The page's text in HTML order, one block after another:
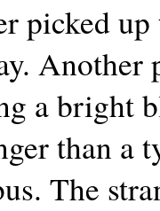
picked
Another
a bright
than a
The